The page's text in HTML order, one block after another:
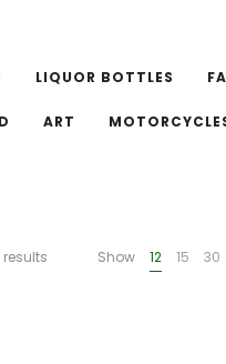
LIQUOR BOTTLES
ART
Show 12 15 30